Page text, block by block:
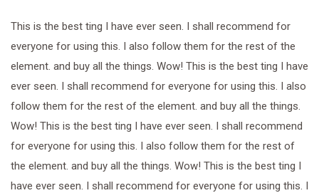
This is the best ting I have ever seen. I shall recommend for
everyone for using this. I also follow them for the rest of the
element. and buy all the things. Wow! This is the best ting I have
ever seen. I shall recommend for everyone for using this. I also
follow them for the rest of the element. and buy all the things.
Wow! This is the best ting I have ever seen. I shall recommend
for everyone for using this. I also follow them for the rest of
the element. and buy all the things. Wow! This is the best ting I
have ever seen. I shall recommend for everyone for using this. I